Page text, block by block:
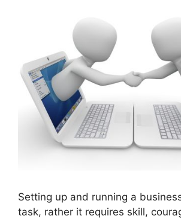
Setting up and running a
task, rather it requires skill,